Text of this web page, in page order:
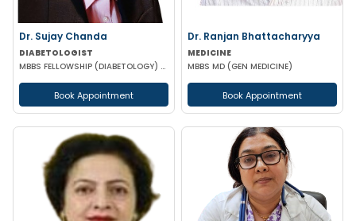
Dr. Sujay Chanda
DIABETOLOGIST
MBBS FELLOWSHIP (DIABETOLOGY) FELLOWSHIP (CARDIOLOGY) FCCP DFM (UK)
Book Appointment
Dr. Ranjan Bhattacharyya
MEDICINE
MBBS MD (GEN MEDICINE)
Book Appointment